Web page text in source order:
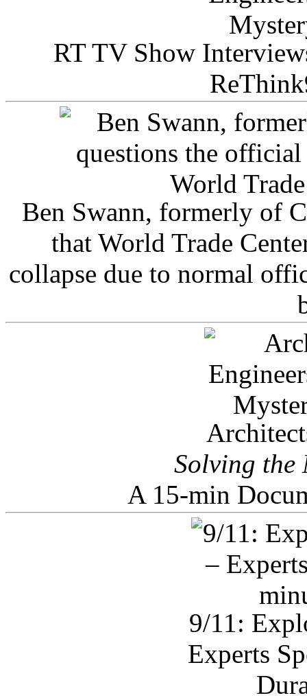
RT TV Show
Ben Swann, formerly of
that World Trade
collapse due to normal
Solving the
A 15-min
9/11:
Experts